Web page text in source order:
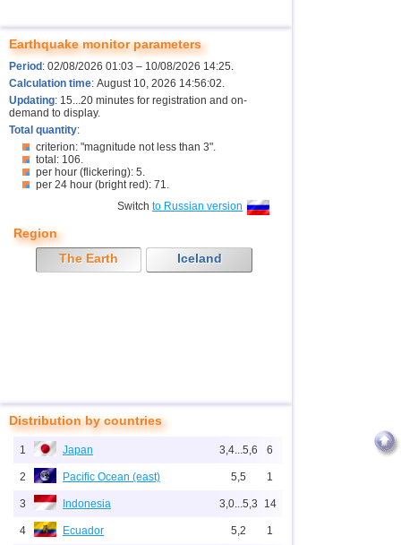
Earthquake monitor parameters
Period : 02/08/2026 01:03 – 10/08/2026 14:25.
Calculation time: August 10, 2026 14:56:02.
Updating: 15...20 minutes for registration and on-
demand to display.
Total quantity:
criterion: "magnitude not less than 3".
total: 106.
per hour (flickering): 5.
per 24 hour (bright red): 71.
Switch to Russian version
Region
The Earth
Iceland
Distribution by countries
1 Japan 3,4...5,6 6
2 Pacific Ocean (east) 5,5 1
3 Indonesia 3,0...5,3 14
4 Ecuador 5,2 1